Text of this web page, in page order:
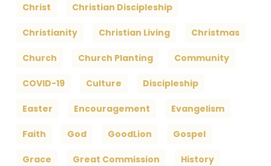
Christ Christian Discipleship
Christianity Christian Living Christmas
Church Church Planting Community
COVID-19 Culture Discipleship
Easter Encouragement Evangelism
Faith God GoodLion Gospel
Grace Great Commission History